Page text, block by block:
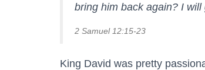
bring him back again? I
2 Samuel 12:15-23
King David was pretty